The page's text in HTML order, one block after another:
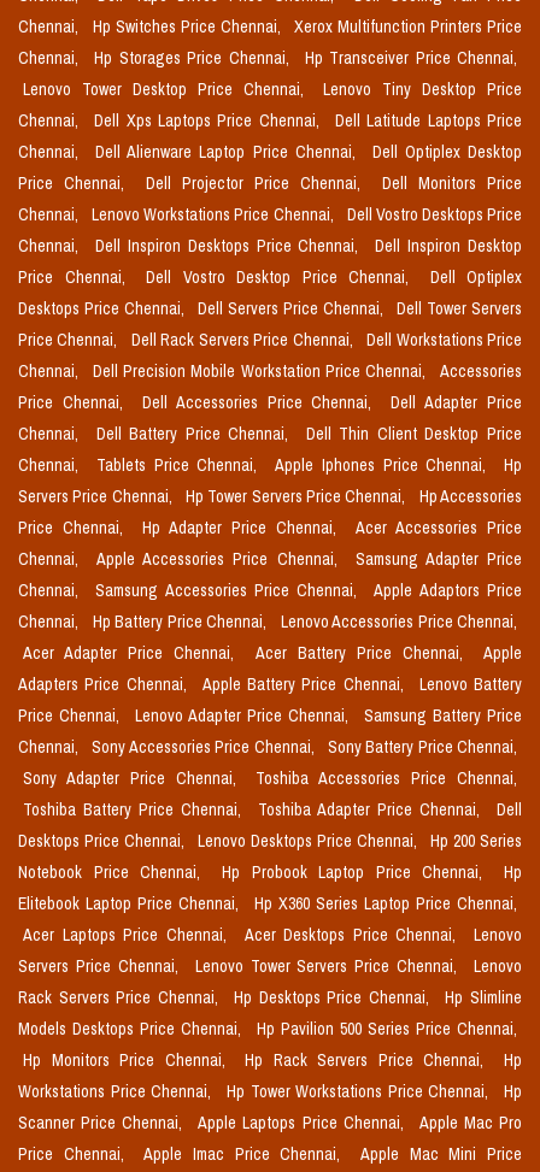
Chennai,
Hp Switches Price Chennai,
Xerox Multifunction Printers Price
Chennai,
Hp Storages Price Chennai,
Hp Transceiver Price Chennai,
Lenovo Tower Desktop Price Chennai,
Lenovo Tiny Desktop Price
Chennai,
Dell Xps Laptops Price Chennai,
Dell Latitude Laptops Price
Chennai,
Dell Alienware Laptop Price Chennai,
Dell Optiplex Desktop
Price Chennai,
Dell Projector Price Chennai,
Dell Monitors Price
Chennai,
Lenovo Workstations Price Chennai,
Dell Vostro Desktops Price
Chennai,
Dell Inspiron Desktops Price Chennai,
Dell Inspiron Desktop
Price Chennai,
Dell Vostro Desktop Price Chennai,
Dell Optiplex
Desktops Price Chennai,
Dell Servers Price Chennai,
Dell Tower Servers
Price Chennai,
Dell Rack Servers Price Chennai,
Dell Workstations Price
Chennai,
Dell Precision Mobile Workstation Price Chennai,
Accessories
Price Chennai,
Dell Accessories Price Chennai,
Dell Adapter Price
Chennai,
Dell Battery Price Chennai,
Dell Thin Client Desktop Price
Chennai,
Tablets Price Chennai, Apple Iphones Price Chennai,
Hp
Servers Price Chennai,
Hp Tower Servers Price Chennai,
Hp Accessories
Price Chennai,
Hp Adapter Price Chennai,
Acer Accessories Price
Chennai,
Apple Accessories Price Chennai,
Samsung Adapter Price
Chennai,
Samsung Accessories Price Chennai,
Apple Adaptors Price
Chennai,
Hp Battery Price Chennai,
Lenovo Accessories Price Chennai,
Acer Adapter Price Chennai,
Acer Battery Price Chennai,
Apple
Adapters Price Chennai,
Apple Battery Price Chennai,
Lenovo Battery
Price Chennai,
Lenovo Adapter Price Chennai,
Samsung Battery Price
Chennai,
Sony Accessories Price Chennai,
Sony Battery Price Chennai,
Sony Adapter Price Chennai,
Toshiba Accessories Price Chennai,
Toshiba Battery Price Chennai,
Toshiba Adapter Price Chennai,
Dell
Desktops Price Chennai,
Lenovo Desktops Price Chennai,
Hp 200 Series
Notebook Price Chennai,
Hp Probook Laptop Price Chennai,
Hp
Elitebook Laptop Price Chennai,
Hp X360 Series Laptop Price Chennai,
Acer Laptops Price Chennai,
Acer Desktops Price Chennai,
Lenovo
Servers Price Chennai,
Lenovo Tower Servers Price Chennai,
Lenovo
Rack Servers Price Chennai,
Hp Desktops Price Chennai,
Hp Slimline
Models Desktops Price Chennai,
Hp Pavilion 500 Series Price Chennai,
Hp Monitors Price Chennai,
Hp Rack Servers Price Chennai,
Hp
Workstations Price Chennai,
Hp Tower Workstations Price Chennai,
Hp
Scanner Price Chennai,
Apple Laptops Price Chennai,
Apple Mac Pro
Price Chennai,
Apple Imac Price Chennai,
Apple Mac Mini Price